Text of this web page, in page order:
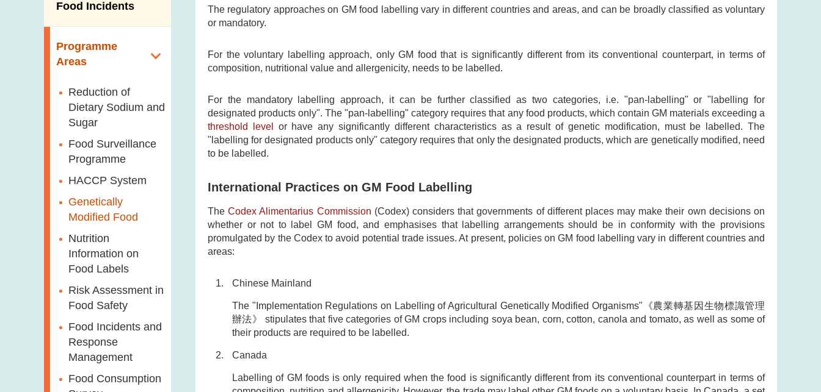
Food Incidents
Programme
Areas
Reduction of
Dietary Sodium and
Sugar
Food Surveillance
Programme
HACCP System
Genetically
Modified Food
Nutrition
Information on
Food Labels
Risk Assessment in
Food Safety
Food Incidents and
Response
Management
Food Consumption
The regulatory approaches on GM food labelling vary in different countries and areas, and can be broadly classified as voluntary
or mandatory.
For the voluntary labelling approach, only GM food that is significantly different from its conventional counterpart, in terms of
composition, nutritional value and allergenicity, needs to be labelled.
For the mandatory labelling approach, it can be further classified as two categories, i.e. "pan-labelling" or "labelling for
designated products only". The "pan-labelling" category requires that any food products, which contain GM materials exceeding a
threshold level
or have any significantly different characteristics as a result of genetic modification, must be labelled. The
"labelling for designated products only" category requires that only the designated products, which are genetically modified, need
to be labelled.
International Practices on GM Food Labelling
TheCodex Alimentarius Commission (Codex) considers that governments of different places may make their own decisions on
whether or not to label GM food, and emphasises that labelling arrangements should be in conformity with the provisions
promulgated by the Codex to avoid potential trade issues. At present, policies on GM food labelling vary in different countries and
areas:
Chinese Mainland
The "Implementation Regulations on Labelling of Agricultural Genetically Modified Organisms"《農業轉基因生物標識管理
辦法》 stipulates that five categories of GM crops including soya bean, corn, cotton, canola and tomato, as well as some of
their products are required to be labelled.
Canada
Labelling of GM foods is only required when the food is significantly different from its conventional counterpart in terms of